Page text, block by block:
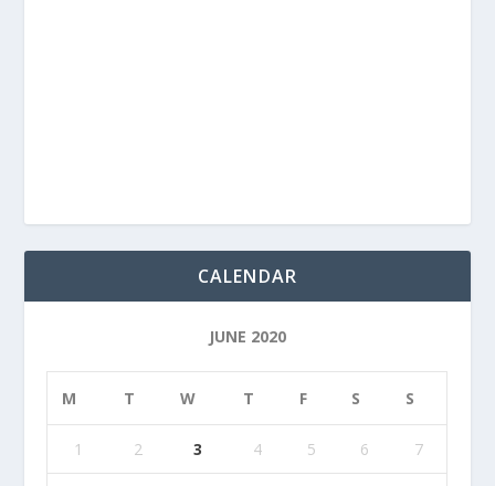
CALENDAR
JUNE 2020
M T W T F S S
1 2 3 4 5 6 7